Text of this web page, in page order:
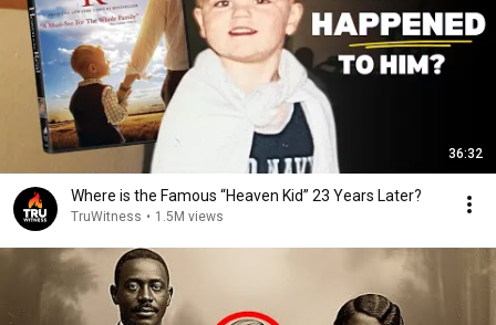
36:32
Where is the Famous “Heaven Kid” 23 Years Later?
TruWitness • 1.5M views